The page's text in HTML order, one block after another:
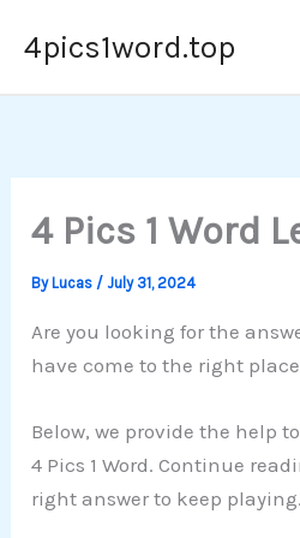
4pics1word.top
4 Pics 1 Word
ByLucas /July 31, 2024
Are you looking for the
have come to the right
Below, we provide the help
4 Pics 1 Word. Continue
right answer to keep playing.